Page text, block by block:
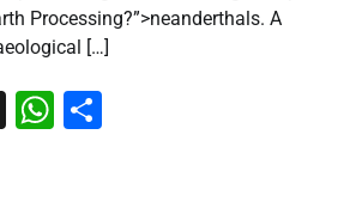
Processing?”>neanderthals. A
[…]
X WhatsApp